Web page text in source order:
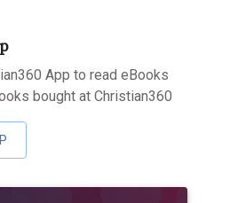
App to read eBooks
bought at Christian360